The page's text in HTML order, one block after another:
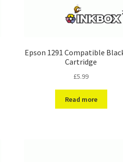
Epson 1291 Compatible
Cartridge
£5.99
Read more